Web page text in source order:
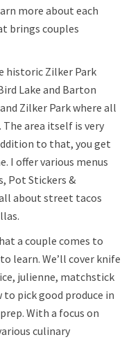
more about each
brings couples
historic Zilker Park
Lake and Barton
Zilker Park where all
area itself is very
to that, you get
I offer various menus
Pot Stickers &
about street tacos
a couple comes to
learn. We’ll cover knife
julienne, matchstick
to pick good produce in
With a focus on
culinary